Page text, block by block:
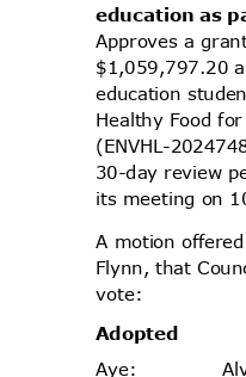
education as
Approves a
$1,059,797.20
education
Healthy Food
(ENVHL-
30-day review
its meeting on
A motion
Flynn, that
vote:
Adopted
Aye: